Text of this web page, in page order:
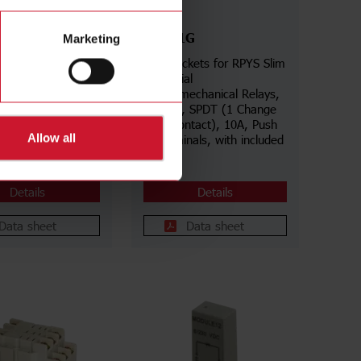
Marketing
Allow all
for RCP Industrial
Relays,
contacts),
in aligned
Details
Data sheet
ZPYS1G
Slim Sockets for RPYS Slim
Industrial
Electromechanical Relays,
5 poles, SPDT (1 Change
Over contact), 10A, Push
In terminals, with included
Details
Data sheet